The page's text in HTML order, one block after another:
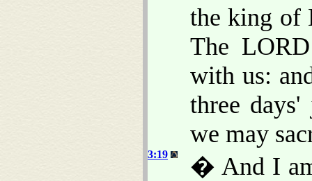
the king of
The
with us:
three
we may
3:19
� And I